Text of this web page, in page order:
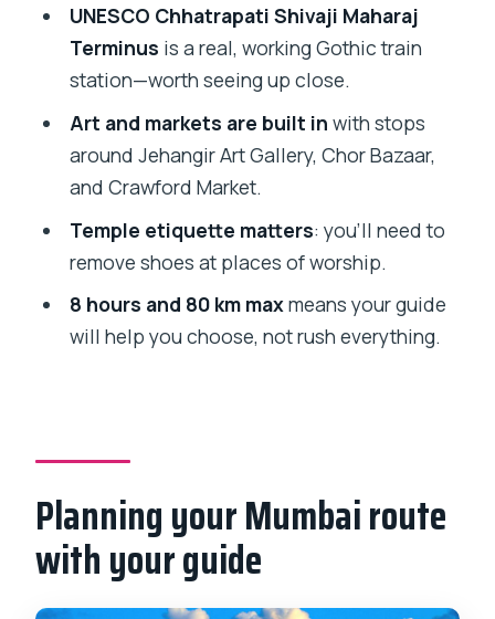
Mumbai city tour?
FAQ
What time will hotel pickup happen?
What’s included in the tour price?
Can I customize which places we visit?
Do I need to buy entrance tickets?
Is there a route time limit?
What should I bring for the day?
Is the tour suitable if I use a wheelchair?
UNESCO Chhatrapati Shivaji Maharaj
Terminus is a real, working Gothic train
station—worth seeing up close.
Art and markets are built in with stops
around Jehangir Art Gallery, Chor Bazaar,
and Crawford Market.
Temple etiquette matters: you’ll need to
remove shoes at places of worship.
8 hours and 80 km maxmeans your guide
will help you choose, not rush everything.
Planning your Mumbai route
with your guide